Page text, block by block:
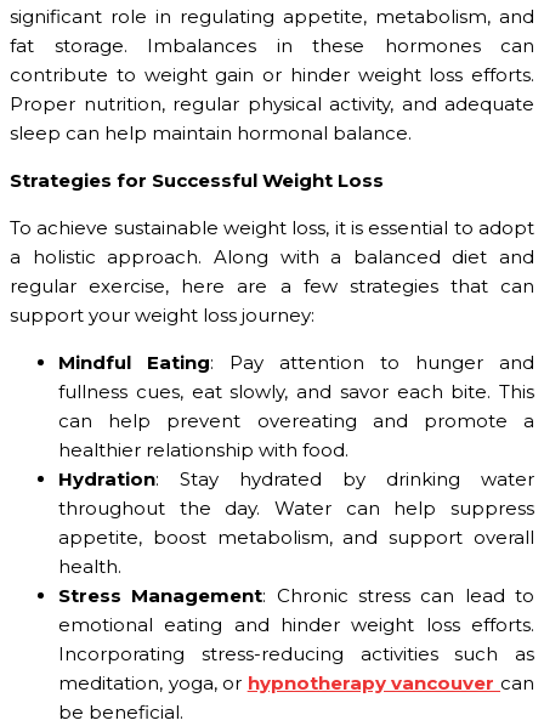
significant role in regulating appetite, metabolism, and
fat storage. Imbalances in these hormones can
contribute to weight gain or hinder weight loss efforts.
Proper nutrition, regular physical activity, and adequate
sleep can help maintain hormonal balance.
Strategies for Successful Weight Loss
To achieve sustainable weight loss, it is essential to adopt
a holistic approach. Along with a balanced diet and
regular exercise, here are a few strategies that can
support your weight loss journey:
Mindful Eating: Pay attention to hunger and
fullness cues, eat slowly, and savor each bite. This
can help prevent overeating and promote a
healthier relationship with food.
Hydration: Stay hydrated by drinking water
throughout the day. Water can help suppress
appetite, boost metabolism, and support overall
health.
Stress Management: Chronic stress can lead to
emotional eating and hinder weight loss efforts.
Incorporating stress-reducing activities such as
meditation, yoga, or hypnotherapy vancouver can
be beneficial.